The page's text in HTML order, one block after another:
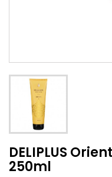
DELIPLUS
250ml